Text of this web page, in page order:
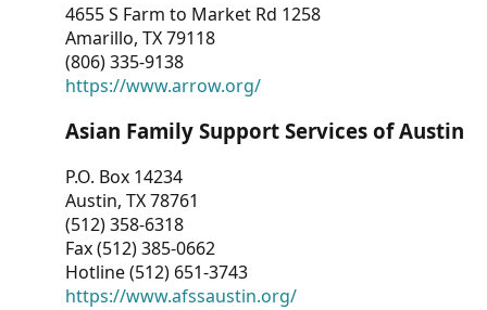
4655 S Farm to Market Rd 1258
Amarillo, TX 79118
(806) 335-9138
https://www.arrow.org/
Asian Family Support Services of Austin
P.O. Box 14234
Austin, TX 78761
(512) 358-6318
Fax (512) 385-0662
Hotline (512) 651-3743
https://www.afssaustin.org/